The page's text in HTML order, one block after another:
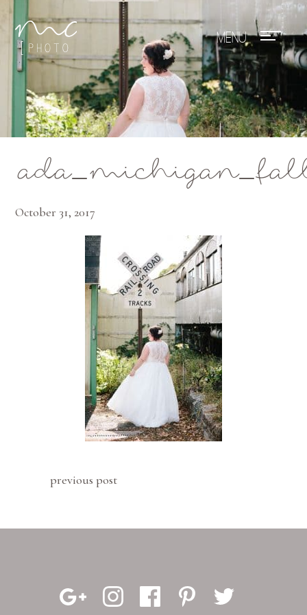
Mae Photo
October 31, 2017
previous post